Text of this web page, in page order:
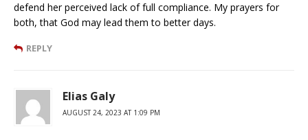
defend her perceived lack of full compliance. My prayers for
both, that God may lead them to better days.
REPLY
Elias Galy
AUGUST 24, 2023 AT 1:09 PM